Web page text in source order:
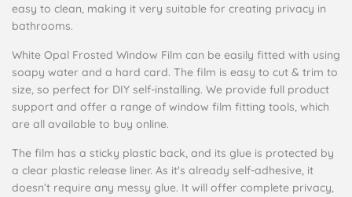
easy to clean, making it very suitable for creating privacy in
bathrooms.
White Opal Frosted Window Film can be easily fitted with using
soapy water and a hard card. The film is easy to cut & trim to
size, so perfect for DIY self-installing. We provide full product
support and offer a range of window film fitting tools, which
are all available to buy online.
The film has a sticky plastic back, and its glue is protected by
a clear plastic release liner. As it's already self-adhesive, it
doesn’t require any messy glue. It will offer complete privacy,